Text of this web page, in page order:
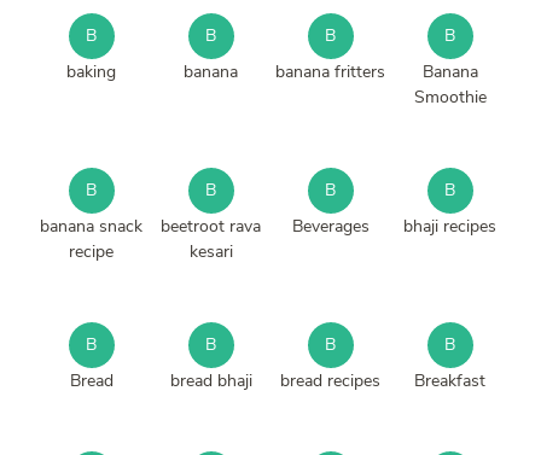
B
baking
B
banana
B
banana fritters
B
Banana
Smoothie
B
banana snack
recipe
B
beetroot rava
kesari
B
Beverages
B
bhaji recipes
B
Bread
B
bread bhaji
B
bread recipes
B
Breakfast